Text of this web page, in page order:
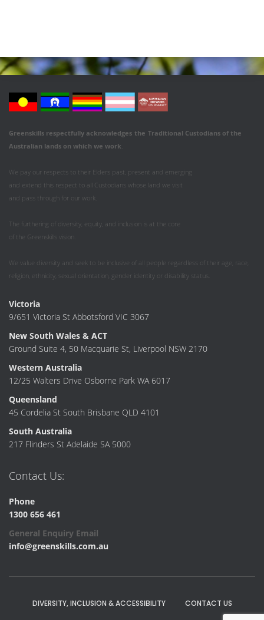
Greenskills respectfully acknowledges the Traditional Custodians of the
Australian lands on which we work
We pay our respects to their Elders past, present and emerging
and extend this respect to all Custodians whose land we visit
and pass through for our work.
The furthering of diversity, equity, and inclusion is at the core
of the Greenskills vision.
We value diversity and seek to be inclusive of all people regardless of their age, race,
religion, ethnicity, sexual orientation, gender identity or disability status.
Victoria
9/651 Victoria St Abbotsford VIC 3067
New South Wales & ACT
Ground Suite 4, 50 Macquarie St, Liverpool NSW 2170
Western Australia
12/25 Walters Drive Osborne Park WA 6017
Queensland
45 Cordelia St South Brisbane QLD 4101
South Australia
217 Flinders St Adelaide SA 5000
Contact Us:
Phone
1300 656 461
General Enquiry Email
info@greenskills.com.au
DIVERSITY, INCLUSION & ACCESSIBILITY CONTACT US